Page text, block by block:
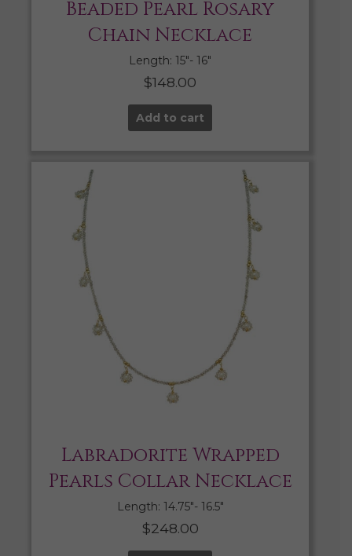
Beaded Pearl Rosary
Chain Necklace
Length: 15″- 16″
$148.00
Add to cart
Labradorite Wrapped
Pearls Collar Necklace
Length: 14.75″- 16.5″
$248.00